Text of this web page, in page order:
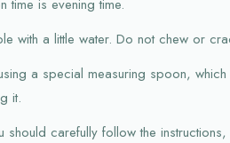
time is evening time.
with a little water. Do not chew or
a special measuring spoon,
it.
should carefully follow the